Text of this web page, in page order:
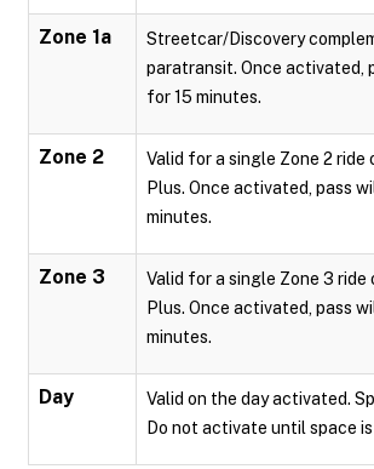
Zone 1a
Streetcar/Discovery
paratransit. Once activated,
for 15 minutes.
Zone 2
Valid for a single Zone 2 ride
Plus. Once activated, pass
minutes.
Zone 3
Valid for a single Zone 3 ride
Plus. Once activated, pass
minutes.
Day
Valid on the day activated.
Do not activate until space